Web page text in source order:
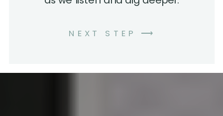
LEARN MORE
NEXT STEP ⟶